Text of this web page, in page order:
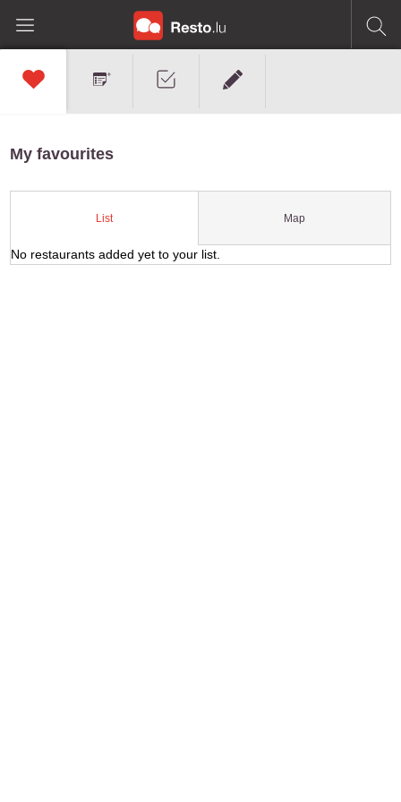
My favourites
List Map
No restaurants added yet to your list.